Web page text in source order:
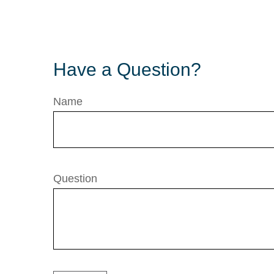
Have a Question?
Name
Question